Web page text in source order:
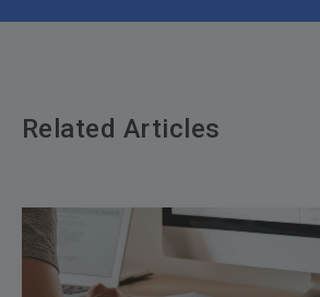
Related Articles